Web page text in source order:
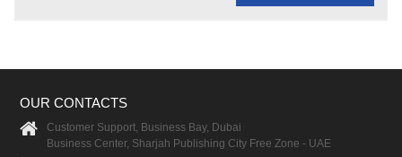
OUR CONTACTS
Customer Support, Business Bay, Dubai
Business Center, Sharjah Publishing City Free Zone - UAE